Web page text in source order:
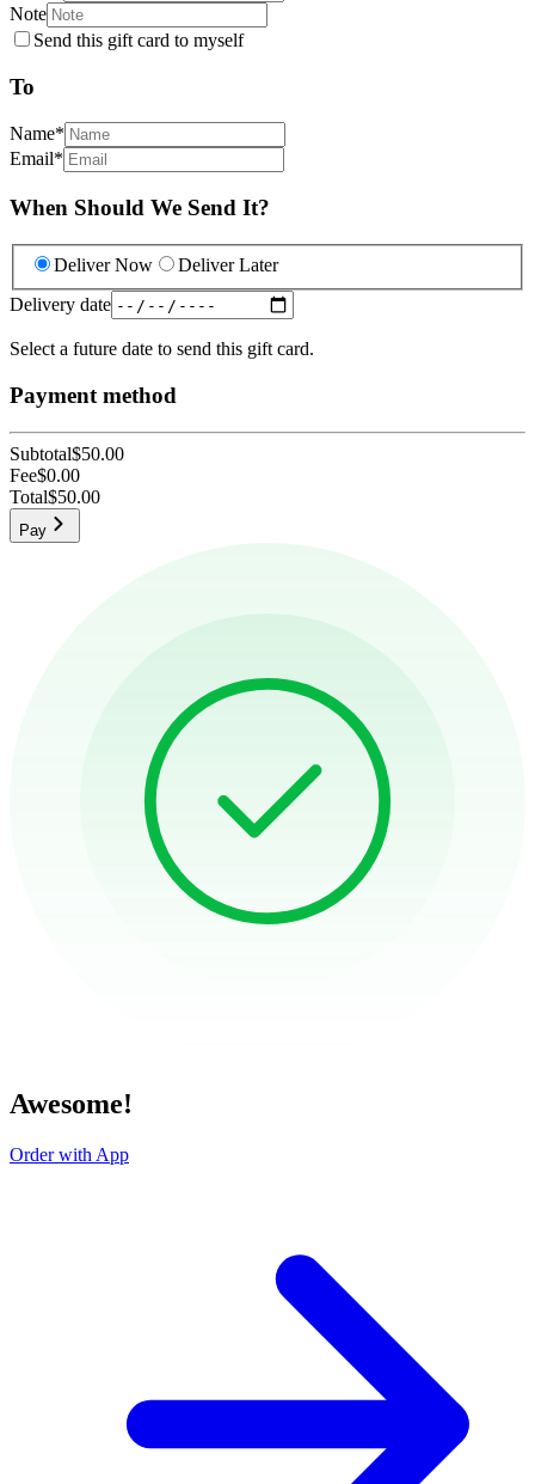
Note
Send this gift card to myself
To
Name*
Email*
When Should We Send It?
Deliver Now
Deliver Later
Delivery date
Select a future date to send this gift card.
Payment method
Subtotal$50.00
Fee$0.00
Total$50.00
Pay
Awesome!
Order with App